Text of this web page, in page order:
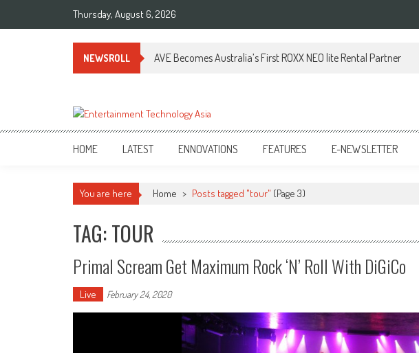
Thursday, August 6, 2026
NEWSROLL AVE Becomes Australia’s First ROXX NEO lite Rental Partner
ETA
Your online resource for Pro AV technology news and industry trends.
HOME LATEST ENNOVATIONS FEATURES E-NEWSLETTER
You are here Home > Posts tagged "tour" (Page 3)
TAG: TOUR
Primal Scream Get Maximum Rock ‘n’ Roll With DiGiCo
Live February 24, 2020